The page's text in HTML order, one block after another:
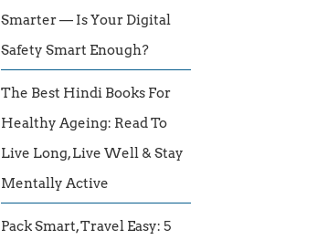
Smarter — Is Your Digital
Safety Smart Enough?
The Best Hindi Books For
Healthy Ageing: Read To
Live Long, Live Well & Stay
Mentally Active
Pack Smart, Travel Easy: 5